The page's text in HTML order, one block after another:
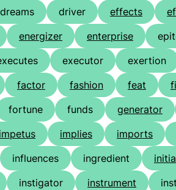
dreams driver effects
energizer enterprise
executor exertion
factor fashion feat
fortune funds generator
impetus implies imports
influences ingredient
instigator instrument